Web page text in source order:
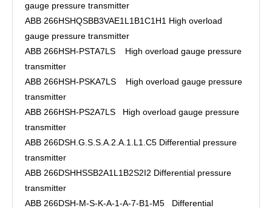
gauge pressure transmitter
ABB 266HSHQSBB3VAE1L1B1C1H1 High overload
gauge pressure transmitter
ABB 266HSH-PSTA7LS High overload gauge pressure
transmitter
ABB 266HSH-PSKA7LS High overload gauge pressure
transmitter
ABB 266HSH-PS2A7LS High overload gauge pressure
transmitter
ABB 266DSH.G.S.S.A.2.A.1.L1.C5 Differential pressure
transmitter
ABB 266DSHHSSB2A1L1B2S2I2 Differential pressure
transmitter
ABB 266DSH-M-S-K-A-1-A-7-B1-M5 Differential